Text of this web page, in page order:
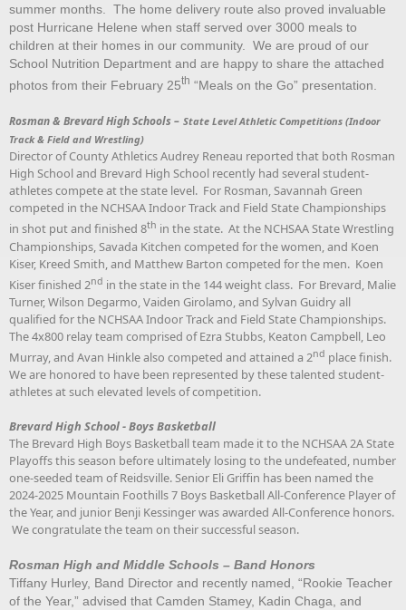
summer months. The home delivery route also proved invaluable
post Hurricane Helene when staff served over 3000 meals to
children at their homes in our community. We are proud of our
School Nutrition Department and are happy to share the attached
photos from their February 25th “Meals on the Go” presentation.
Rosman & Brevard High Schools – State Level Athletic Competitions (Indoor
Track & Field and Wrestling)
Director of County Athletics Audrey Reneau reported that both Rosman
High School and Brevard High School recently had several student-
athletes compete at the state level. For Rosman, Savannah Green
competed in the NCHSAA Indoor Track and Field State Championships
in shot put and finished 8th in the state. At the NCHSAA State Wrestling
Championships, Savada Kitchen competed for the women, and Koen
Kiser, Kreed Smith, and Matthew Barton competed for the men. Koen
Kiser finished 2nd in the state in the 144 weight class. For Brevard, Malie
Turner, Wilson Degarmo, Vaiden Girolamo, and Sylvan Guidry all
qualified for the NCHSAA Indoor Track and Field State Championships.
The 4x800 relay team comprised of Ezra Stubbs, Keaton Campbell, Leo
Murray, and Avan Hinkle also competed and attained a 2nd place finish.
We are honored to have been represented by these talented student-
athletes at such elevated levels of competition.
Brevard High School - Boys Basketball
The Brevard High Boys Basketball team made it to the NCHSAA 2A State
Playoffs this season before ultimately losing to the undefeated, number
one-seeded team of Reidsville. Senior Eli Griffin has been named the
2024-2025 Mountain Foothills 7 Boys Basketball All-Conference Player of
the Year, and junior Benji Kessinger was awarded All-Conference honors.
We congratulate the team on their successful season.
Rosman High and Middle Schools – Band Honors
Tiffany Hurley, Band Director and recently named, “Rookie Teacher
of the Year,” advised that Camden Stamey, Kadin Chaga, and